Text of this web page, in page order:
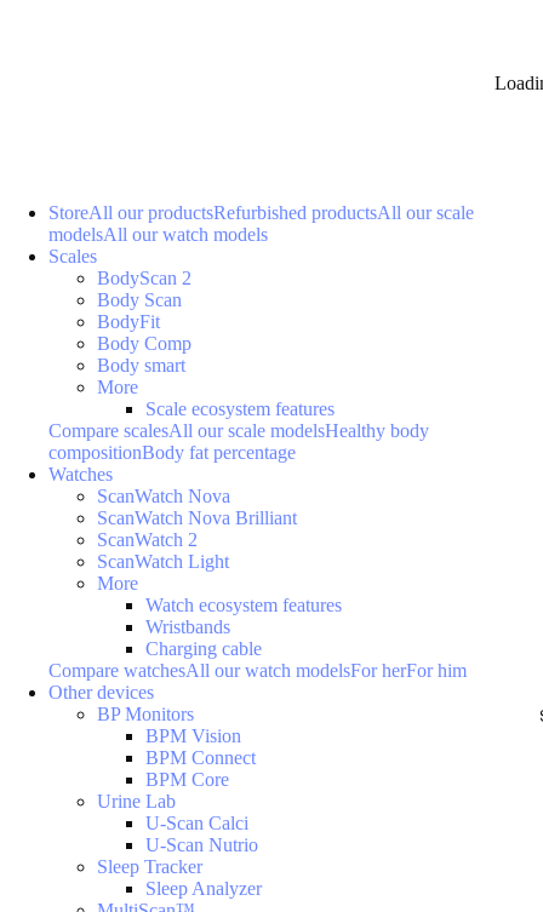
StoreAll our productsRefurbished productsAll our scale
modelsAll our watch models
Scales
BodyScan 2
Body Scan
BodyFit
Body Comp
Body smart
More
Scale ecosystem features
Compare scalesAll our scale modelsHealthy body
compositionBody fat percentage
Watches
ScanWatch Nova
ScanWatch Nova Brilliant
ScanWatch 2
ScanWatch Light
More
Watch ecosystem features
Wristbands
Charging cable
Compare watchesAll our watch modelsFor herFor him
Other devices
BP Monitors
BPM Vision
BPM Connect
BPM Core
Urine Lab
U-Scan Calci
U-Scan Nutrio
Sleep Tracker
Sleep Analyzer